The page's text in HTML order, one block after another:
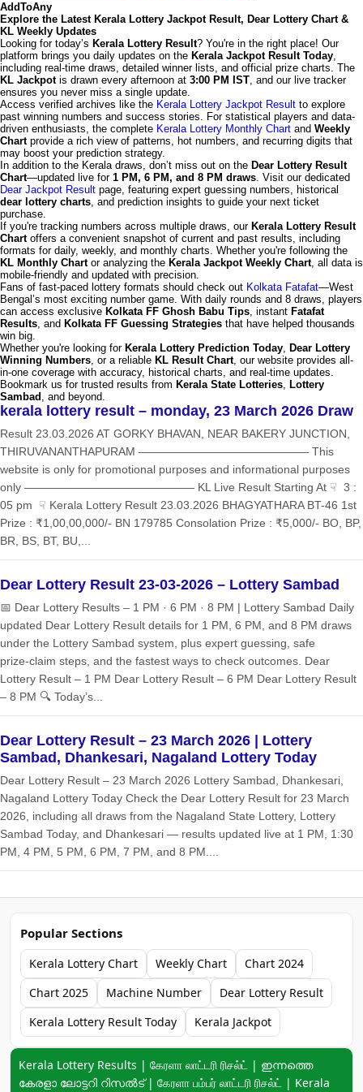
AddToAny
Explore the Latest Kerala Lottery Jackpot Result, Dear Lottery Chart &
KL Weekly Updates
Looking for today’s Kerala Lottery Result? You're in the right place! Our
platform brings you daily updates on the Kerala Jackpot Result Today,
including real-time draws, detailed winner lists, and official prize charts. The
KL Jackpotis drawn every afternoon at 3:00 PM IST, and our live tracker
ensures you never miss a single update.
Access verified archives like the Kerala Lottery Jackpot Result to explore
past winning numbers and success stories. For statistical players and data-
driven enthusiasts, the complete Kerala Lottery Monthly Chart and Weekly
Chartprovide a rich view of patterns, hot numbers, and recurring digits that
may boost your prediction strategy.
In addition to the Kerala draws, don’t miss out on the Dear Lottery Result
Chart—updated live for 1 PM, 6 PM, and 8 PM draws. Visit our dedicated
Dear Jackpot Result page, featuring expert guessing numbers, historical
dear lottery charts, and prediction insights to guide your next ticket
purchase.
If you're tracking numbers across multiple draws, our Kerala Lottery Result
Chartoffers a convenient snapshot of current and past results, including
formats for daily, weekly, and monthly charts. Whether you're following the
KL Monthly Chartor analyzing the Kerala Jackpot Weekly Chart, all data is
mobile-friendly and updated with precision.
Fans of fast-paced lottery formats should check out Kolkata Fatafat—West
Bengal’s most exciting number game. With daily rounds and 8 draws, players
can access exclusive Kolkata FF Ghosh Babu Tips, instant Fatafat
Results, and Kolkata FF Guessing Strategies that have helped thousands
win big.
Whether you're looking for Kerala Lottery Prediction Today, Dear Lottery
Winning Numbers, or a reliable KL Result Chart, our website provides all-
in-one coverage with accuracy, historical charts, and real-time updates.
Bookmark us for trusted results from Kerala State Lotteries, Lottery
Sambad , and beyond.
kerala lottery result – monday, 23 March 2026 Draw
Result 23.03.2026 AT GORKY BHAVAN, NEAR BAKERY JUNCTION,
THIRUVANANTHAPURAM ——————————————— This
website is only for promotional purposes and informational purposes
only ——————————————— KL Live Result Starting At ☟ 3 :
05 pm ☟ Kerala Lottery Result 23.03.2026 BHAGYATHARA BT-46 1st
Prize : ₹1,00,00,000/- BN 179785 Consolation Prize : ₹5,000/- BO, BP,
BR, BS, BT, BU,...
Dear Lottery Result 23-03-2026 – Lottery Sambad
📅 Dear Lottery Results – 1 PM · 6 PM · 8 PM | Lottery Sambad Daily
updated Dear Lottery Result details for 1 PM, 6 PM, and 8 PM draws
under the Lottery Sambad system, plus expert guessing, safe
prize‑claim steps, and the fastest ways to check outcomes. Dear
Lottery Result – 1 PM Dear Lottery Result – 6 PM Dear Lottery Result
– 8 PM 🔍 Today’s...
Dear Lottery Result – 23 March 2026 | Lottery
Sambad, Dhankesari, Nagaland Lottery Today
Dear Lottery Result – 23 March 2026 Lottery Sambad, Dhankesari,
Nagaland Lottery Today Check the Dear Lottery Result for 23 March
2026, including all draws from the Nagaland State Lottery, Lottery
Sambad Today, and Dhankesari — results updated live at 1 PM, 1:30
PM, 4 PM, 5 PM, 6 PM, 7 PM, and 8 PM....
Popular Sections
Kerala Lottery Chart Weekly Chart
Chart 2024
Chart 2025
Machine Number
Dear Lottery Result
Kerala Lottery Result Today
Kerala Jackpot
Keyword navigation:
Kerala Lottery Results | கேரளா லாட்டரி ரிசல்ட் | ഇന്നത്തെ
കേരളാ ലോട്ടറി റിസൽട് | கேரளா பம்பர் லாட்டரி ரிசல்ட் | Kerala